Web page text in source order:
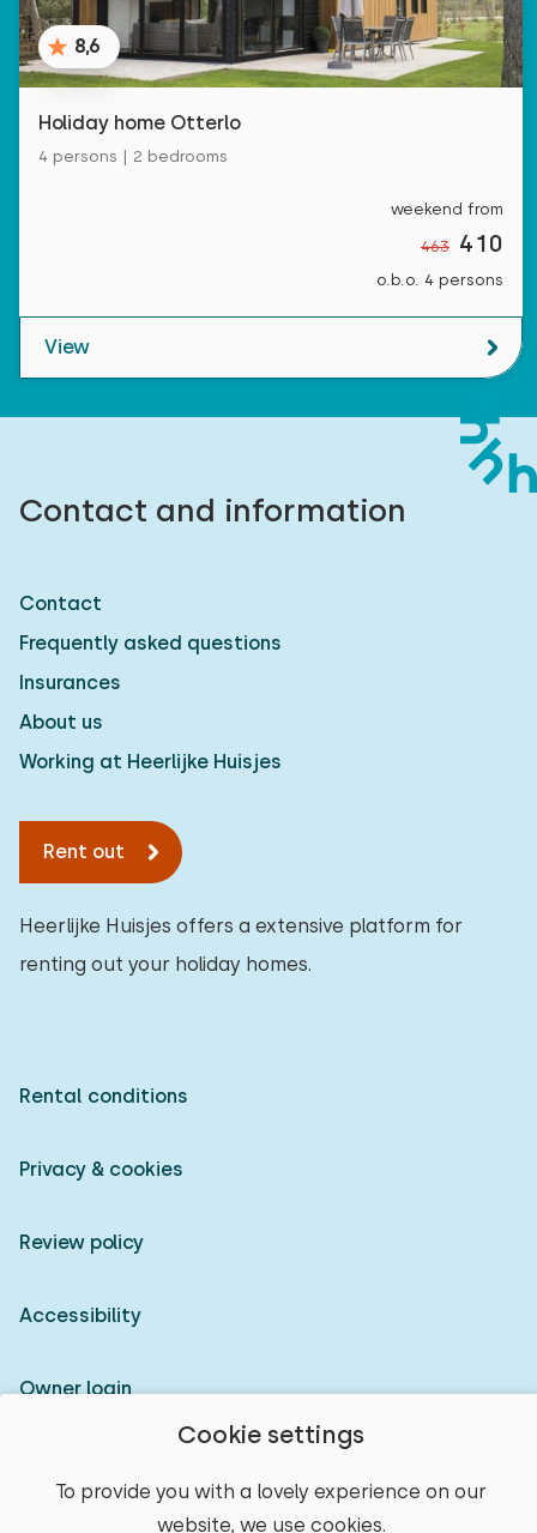
Cookie settings
To provide you with a lovely experience on our
website, we use cookies.
8,6
Holiday home Otterlo
4 persons | 2 bedrooms
weekend from
463 410
o.b.o. 4 persons
View
Contact and information
Contact
Frequently asked questions
Insurances
About us
Working at Heerlijke Huisjes
Rent out
Heerlijke Huisjes offers a extensive platform for
renting out your holiday homes.
Rental conditions
Privacy & cookies
Review policy
Accessibility
Owner login